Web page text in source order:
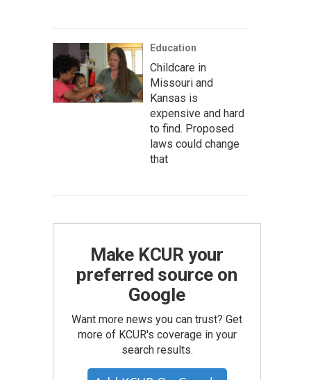
Education
Childcare in
Missouri and
Kansas is
expensive and hard
to find. Proposed
laws could change
that
Make KCUR your
preferred source on
Google
Want more news you can trust? Get
more of KCUR's coverage in your
search results.